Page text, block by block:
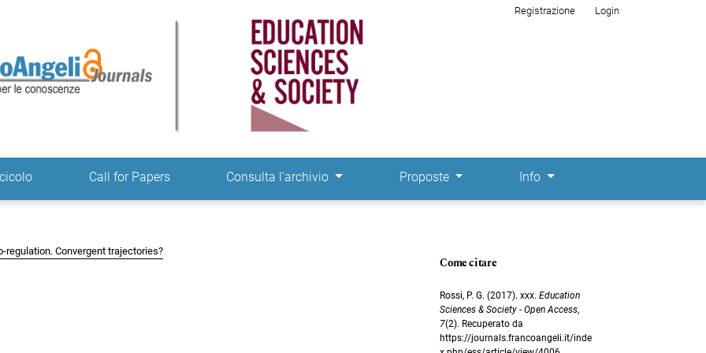
Registrazione Login
Call for Papers Consulta l'archivio Proposte Info
regulation. Convergent trajectories?
Come citare
Rossi, P. G. (2017). xxx.Education
Sciences & Society - Open Access,
7(2). Recuperato da
https://journals.francoangeli.it/inde